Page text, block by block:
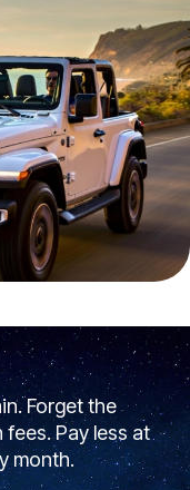
Forget the
Pay less at
month.